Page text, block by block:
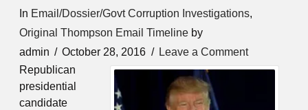
In Email/Dossier/Govt Corruption Investigations,
Original Thompson Email Timeline by
admin
October 28, 2016 Leave a Comment
Republican
presidential
candidate